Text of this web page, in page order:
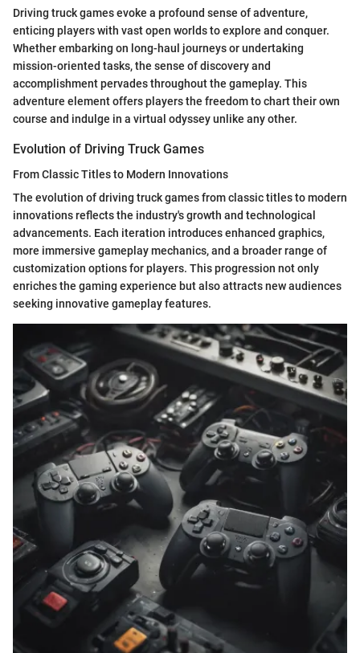
Driving truck games evoke a profound sense of adventure,
enticing players with vast open worlds to explore and conquer.
Whether embarking on long-haul journeys or undertaking
mission-oriented tasks, the sense of discovery and
accomplishment pervades throughout the gameplay. This
adventure element offers players the freedom to chart their own
course and indulge in a virtual odyssey unlike any other.
Evolution of Driving Truck Games
From Classic Titles to Modern Innovations
The evolution of driving truck games from classic titles to modern
innovations reflects the industry's growth and technological
advancements. Each iteration introduces enhanced graphics,
more immersive gameplay mechanics, and a broader range of
customization options for players. This progression not only
enriches the gaming experience but also attracts new audiences
seeking innovative gameplay features.